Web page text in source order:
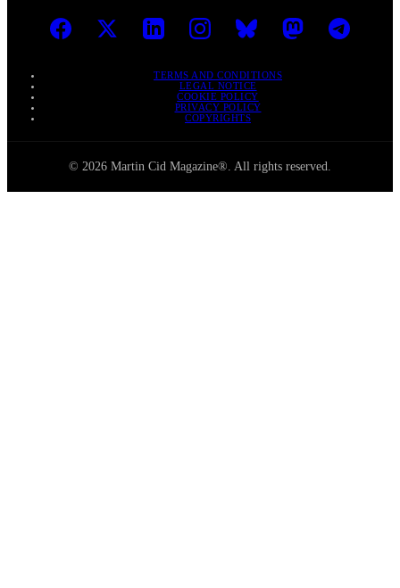
TERMS AND CONDITIONS
LEGAL NOTICE
COOKIE POLICY
PRIVACY POLICY
COPYRIGHTS
© 2026 Martin Cid Magazine®. All rights reserved.